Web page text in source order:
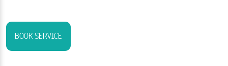
BOOK SERVICE